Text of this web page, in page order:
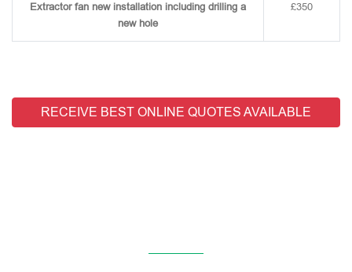
Extractor fan new installation including drilling a
new hole
£350
RECEIVE BEST ONLINE QUOTES AVAILABLE